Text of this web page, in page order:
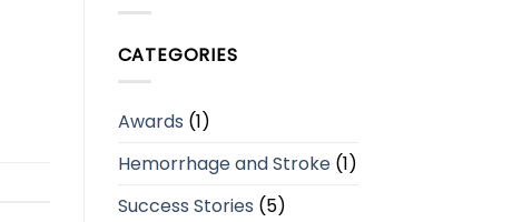
CATEGORIES
Awards (1)
Hemorrhage and Stroke(1)
Success Stories (5)